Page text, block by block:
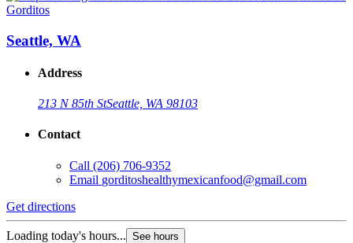
Gorditos
Seattle, WA
Address
213 N 85th StSeattle, WA 98103
Contact
Call (206) 706-9352
Email gorditoshealthymexicanfood@gmail.com
Get directions
Loading today's hours... See hours